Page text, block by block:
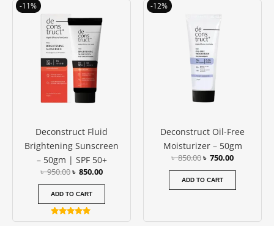
-11%
Deconstruct Fluid
Brightening Sunscreen
– 50gm | SPF 50+
৳950.00
was:
৳ 950.00.
৳ 850.00
is:
ADD TO CART
Rated
-12%
Deconstruct Oil-Free
Moisturizer – 50gm
৳850.00
price
৳ 850.00.
৳ 750.00
ADD TO CART